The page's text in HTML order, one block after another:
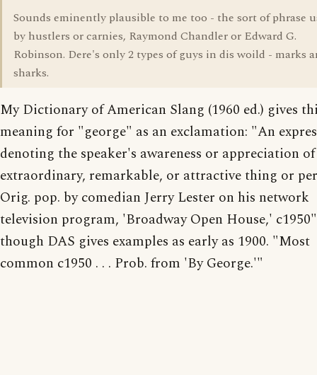
Sounds eminently plausible to me too - the sort of phrase
by hustlers or carnies, Raymond Chandler or Edward G.
Robinson. Dere's only 2 types of guys in dis woild - marks
sharks.
My Dictionary of American Slang (1960 ed.) gives
meaning for "george" as an exclamation: "An
denoting the speaker's awareness or appreciation
extraordinary, remarkable, or attractive thing or
Orig. pop. by comedian Jerry Lester on his network
television program, 'Broadway Open House,'
though DAS gives examples as early as 1900. "Most
common c1950 . . . Prob. from 'By George.'"